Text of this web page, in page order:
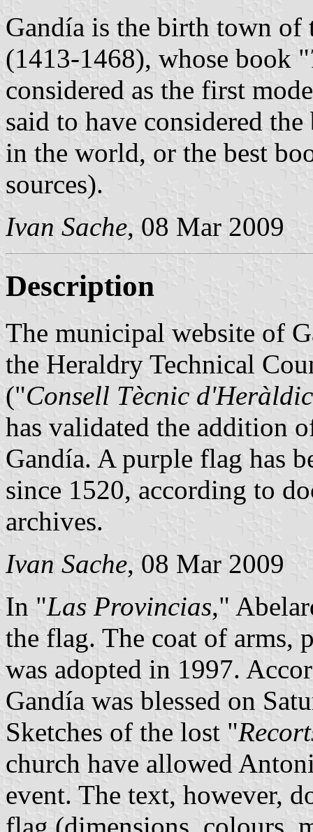
Gandía is the birth town
(1413-1468), whose book "
considered as the first
said to have considered
in the world, or the best
sources).
Ivan Sache, 08 Mar 2009
Description
The municipal website of
the Heraldry Technical
("Consell Tècnic
has validated the addition
Gandía. A purple flag has
since 1520, according to
archives.
Ivan Sache, 08 Mar 2009
In "Las Provincias,"
the flag. The coat of arms,
was adopted in 1997.
Gandía was blessed on
Sketches of the lost "
church have allowed
event. The text, however,
flag (dimensions, colours,